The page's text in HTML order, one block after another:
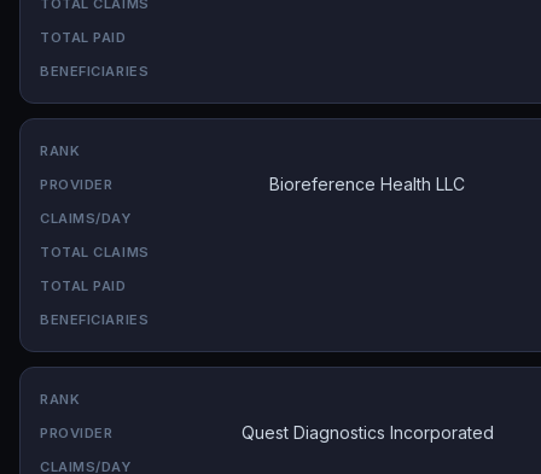
Bioreference Health LLC
Quest Diagnostics Incorporated